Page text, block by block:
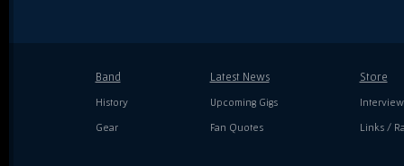
Band
History
Gear
Latest News
Upcoming Gigs
Fan Quotes
Store
Links /